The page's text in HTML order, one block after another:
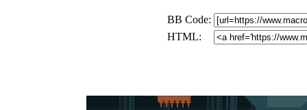
BB Code:
HTML: